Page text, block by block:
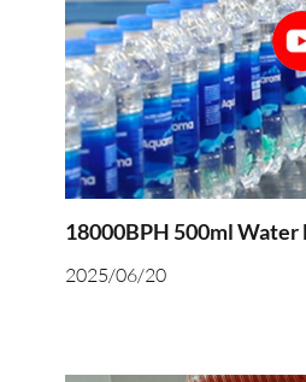
18000BPH 500ml
2025/06/20